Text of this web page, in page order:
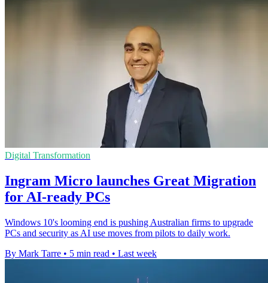
Digital Transformation
Ingram Micro launches Great Migration
for AI-ready PCs
Windows 10's looming end is pushing Australian firms to upgrade
PCs and security as AI use moves from pilots to daily work.
By Mark Tarre • 5 min read • Last week